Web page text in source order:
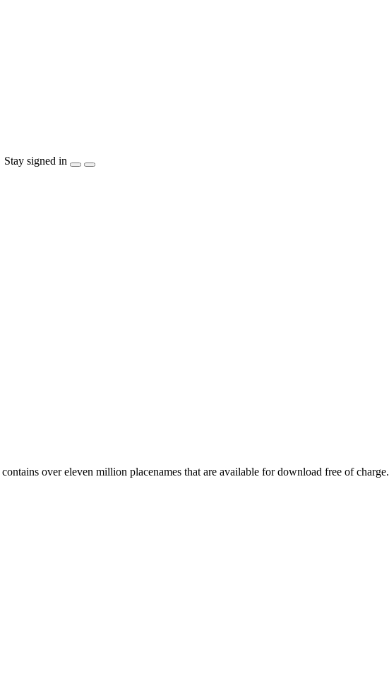
Stay signed in
over eleven million placenames that are available for download free of charge.